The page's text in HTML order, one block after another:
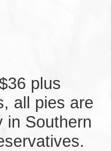
plus
all pies are
in Southern